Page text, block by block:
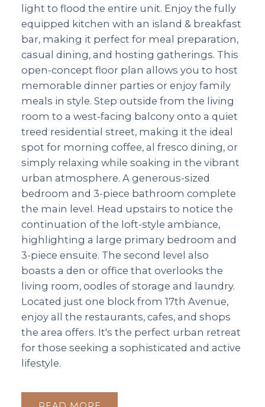
light to flood the entire unit. Enjoy the fully
equipped kitchen with an island & breakfast
bar, making it perfect for meal preparation,
casual dining, and hosting gatherings. This
open-concept floor plan allows you to host
memorable dinner parties or enjoy family
meals in style. Step outside from the living
room to a west-facing balcony onto a quiet
treed residential street, making it the ideal
spot for morning coffee, al fresco dining, or
simply relaxing while soaking in the vibrant
urban atmosphere. A generous-sized
bedroom and 3-piece bathroom complete
the main level. Head upstairs to notice the
continuation of the loft-style ambiance,
highlighting a large primary bedroom and
3-piece ensuite. The second level also
boasts a den or office that overlooks the
living room, oodles of storage and laundry.
Located just one block from 17th Avenue,
enjoy all the restaurants, cafes, and shops
the area offers. It's the perfect urban retreat
for those seeking a sophisticated and active
lifestyle.